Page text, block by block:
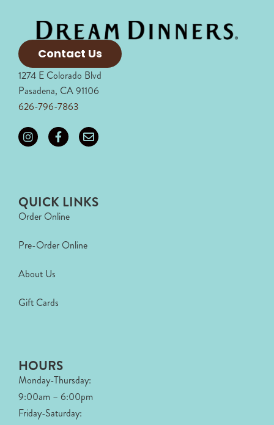
Contact Us
1274 E Colorado Blvd
Pasadena, CA 91106
626-796-7863
QUICK LINKS
Order Online
Pre-Order Online
About Us
Gift Cards
HOURS
Monday-Thursday:
9:00am – 6:00pm
Friday-Saturday: